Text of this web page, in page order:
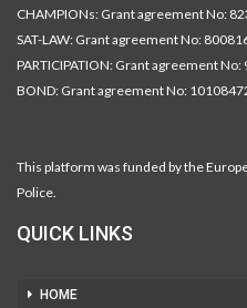
CHAMPIONs: Grant agreement No:
SAT-LAW: Grant agreement No:
PARTICIPATION: Grant agreement
BOND: Grant agreement No:
This platform was funded by the
Police.
QUICK LINKS
HOME